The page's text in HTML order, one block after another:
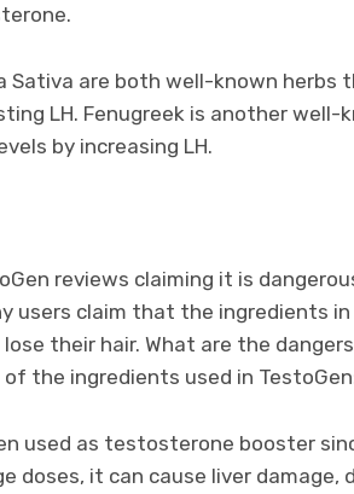
Sativa are both well-known herbs
LH. Fenugreek is another well-
by increasing LH.
reviews claiming it is
users claim that the ingredients in
their hair. What are the
the ingredients used in
used as testosterone booster
doses, it can cause liver damage,